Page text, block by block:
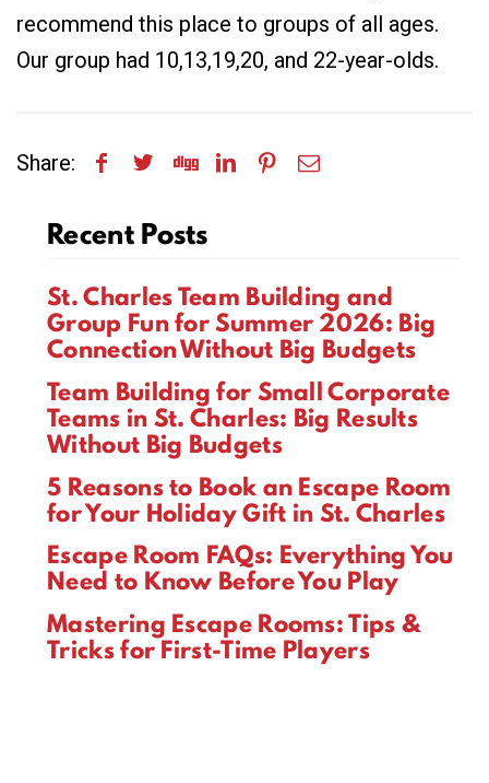
recommend this place to groups of all ages.
Our group had 10,13,19,20, and 22-year-olds.
Share:
Recent Posts
St. Charles Team Building and
Group Fun for Summer 2026: Big
Connection Without Big Budgets
Team Building for Small Corporate
Teams in St. Charles: Big Results
Without Big Budgets
5 Reasons to Book an Escape Room
for Your Holiday Gift in St. Charles
Escape Room FAQs: Everything You
Need to Know Before You Play
Mastering Escape Rooms: Tips &
Tricks for First-Time Players